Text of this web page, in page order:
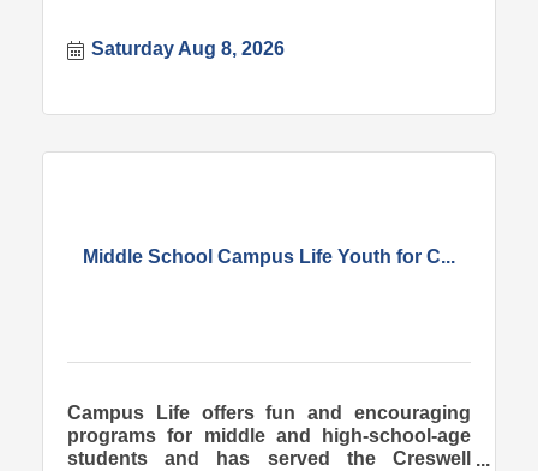
Saturday Aug 8, 2026
Middle School Campus Life Youth for C...
Campus Life offers fun and encouraging
programs for middle and high-school-age
students and has served the Creswell